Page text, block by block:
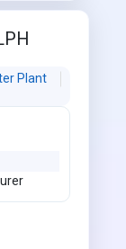
Plant